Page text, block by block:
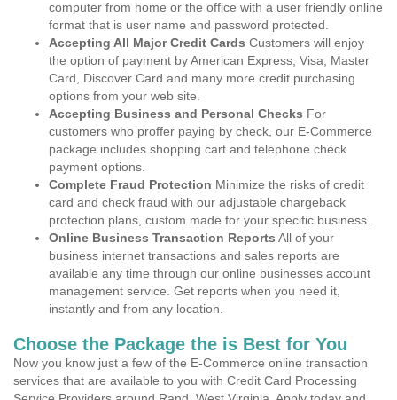
computer from home or the office with a user friendly online
format that is user name and password protected.
Accepting All Major Credit Cards Customers will enjoy
the option of payment by American Express, Visa, Master
Card, Discover Card and many more credit purchasing
options from your web site.
Accepting Business and Personal Checks For
customers who proffer paying by check, our E-Commerce
package includes shopping cart and telephone check
payment options.
Complete Fraud Protection Minimize the risks of credit
card and check fraud with our adjustable chargeback
protection plans, custom made for your specific business.
Online Business Transaction Reports All of your
business internet transactions and sales reports are
available any time through our online businesses account
management service. Get reports when you need it,
instantly and from any location.
Choose the Package the is Best for You
Now you know just a few of the E-Commerce online transaction
services that are available to you with Credit Card Processing